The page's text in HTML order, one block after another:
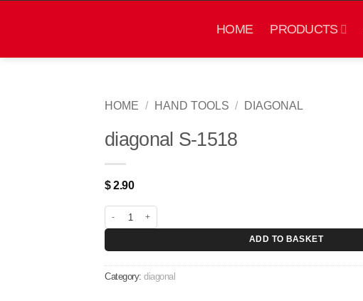
HOME PRODUCTS
HOME / HAND TOOLS / DIAGONAL
diagonal S-1518
$2.90
ADD TO BASKET
Category: diagonal